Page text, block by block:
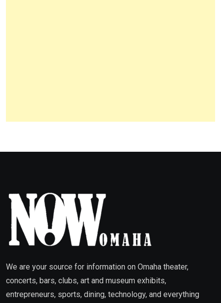
We are your source for information on Omaha theater,
concerts, bars, clubs, art and museum exhibits,
entrepreneurs, sports, dining, technology, and everything